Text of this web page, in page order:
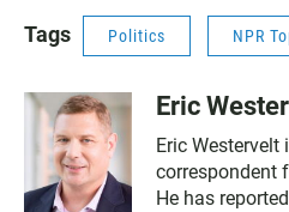
Tags Politics NPR
Eric
Eric Westervelt
correspondent
He has